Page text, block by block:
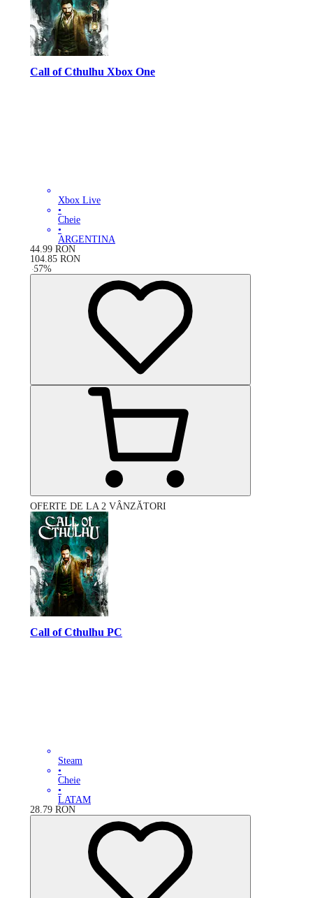
Call of Cthulhu Xbox One
Xbox Live
•
Cheie
•
ARGENTINA
44.99 RON
104.85 RON
-57%
OFERTE DE LA 2 VÂNZĂTORI
Call of Cthulhu PC
Steam
•
Cheie
•
LATAM
28.79 RON